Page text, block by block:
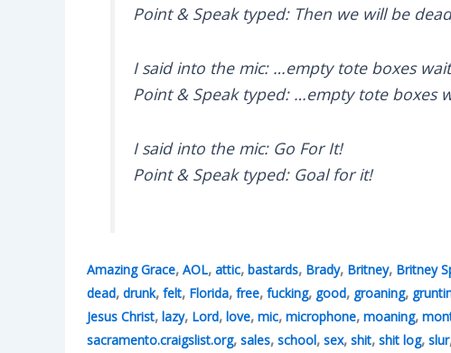
Point & Speak typed: Then we will be
I said into the mic: …empty tote boxes
Point & Speak typed: …empty tote boxes
I said into the mic: Go For It!
Point & Speak typed: Goal for it!
Amazing Grace, AOL, attic, bastards, Brady, Britney, Britney
dead, drunk, felt, Florida, free, fucking, good, groaning,
Jesus Christ, lazy, Lord, love, mic, microphone, moaning,
sacramento.craigslist.org, sales, school, sex, shit, shit log, slur